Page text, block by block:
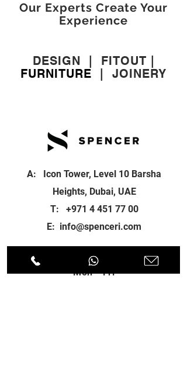
Our Experts Create Your
Experience
DESIGN FITOUT
FURNITURE
JOINERY
A: Icon Tower, Level 10 Barsha
Heights, Dubai, UAE
T: +971 4 451 77 00
E: info@spenceri.com
Working Hours
Mon - Fri